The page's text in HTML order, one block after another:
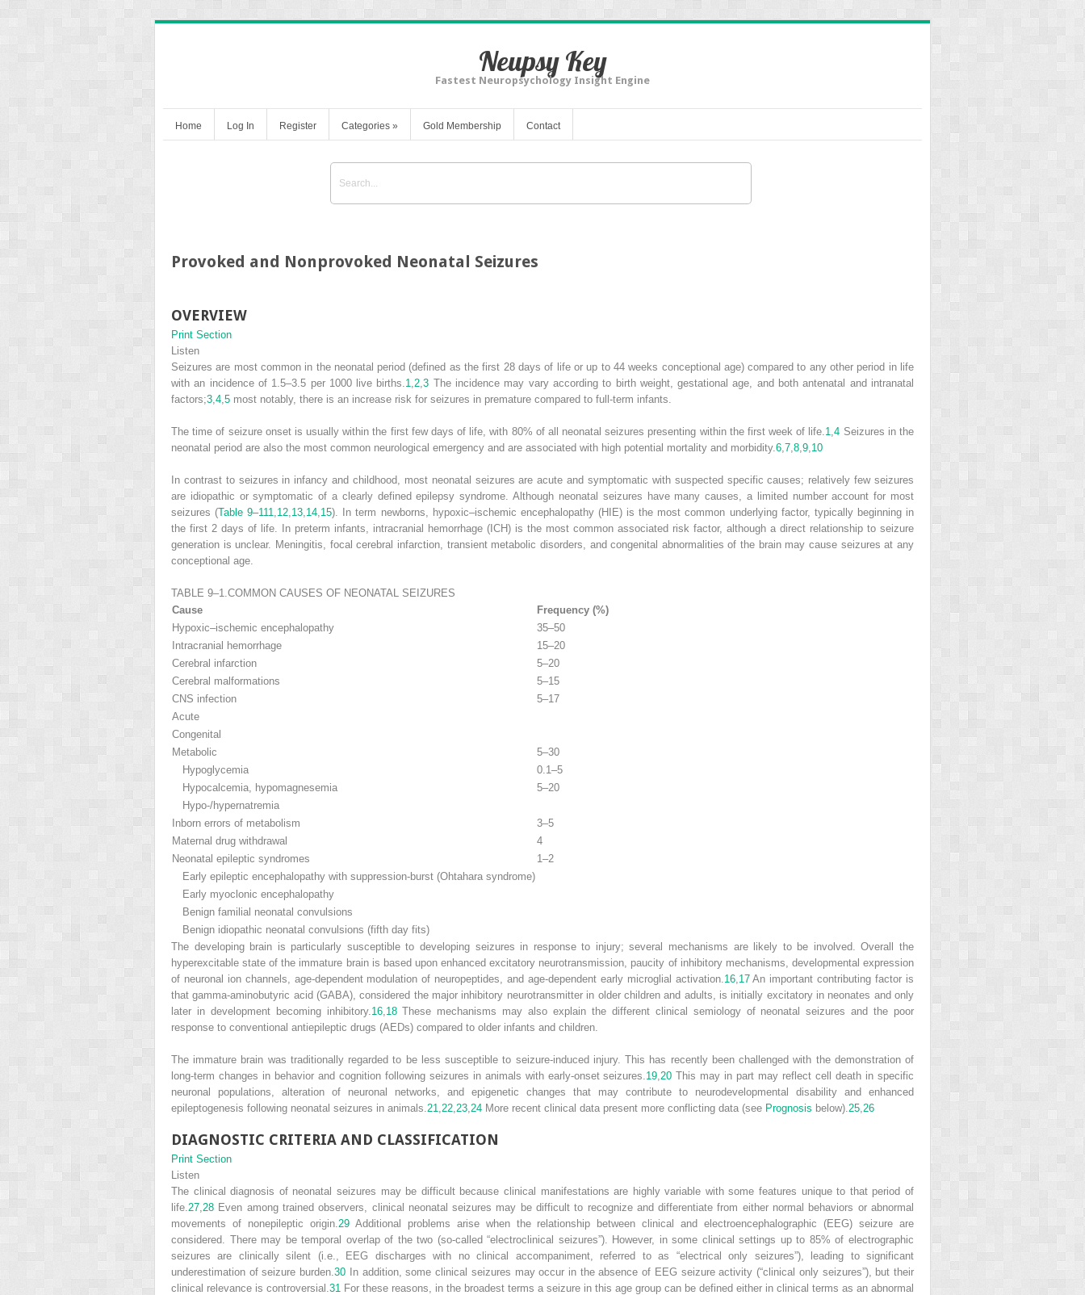
Neupsy Key
Fastest Neuropsychology Insight Engine
Home Log In Register Categories » Gold Membership Contact
Provoked and Nonprovoked Neonatal Seizures
OVERVIEW
Print Section
Listen
Seizures are most common in the neonatal period (defined as the first 28 days of life or up to 44 weeks conceptional age) compared to any other period in life
with an incidence of 1.5–3.5 per 1000 live births. 1 2 ,3 The incidence may vary according to birth weight, gestational age, and both antenatal and intranatal
factors;3 4 5 most notably, there is an increase risk for seizures in premature compared to full-term infants.
The time of seizure onset is usually within the first few days of life, with 80% of all neonatal seizures presenting within the first week of life. 1 ,4 Seizures in the
neonatal period are also the most common neurological emergency and are associated with high potential mortality and morbidity. 6 7 8 9 10
In contrast to seizures in infancy and childhood, most neonatal seizures are acute and symptomatic with suspected specific causes; relatively few seizures
are idiopathic or symptomatic of a clearly defined epilepsy syndrome. Although neonatal seizures have many causes, a limited number account for most
seizures (Table 9–1 11 12 13 14 15). In term newborns, hypoxic–ischemic encephalopathy (HIE) is the most common underlying factor, typically beginning in
the first 2 days of life. In preterm infants, intracranial hemorrhage (ICH) is the most common associated risk factor, although a direct relationship to seizure
generation is unclear. Meningitis, focal cerebral infarction, transient metabolic disorders, and congenital abnormalities of the brain may cause seizures at any
conceptional age.
TABLE 9–1. COMMON CAUSES OF NEONATAL SEIZURES
Cause
Frequency (%)
Hypoxic–ischemic encephalopathy
35–50
Intracranial hemorrhage
15–20
Cerebral infarction
5–20
Cerebral malformations
5–15
CNS infection
5–17
Acute
Congenital
Metabolic
5–30
Hypoglycemia
0.1–5
Hypocalcemia, hypomagnesemia
5–20
Hypo-/hypernatremia
Inborn errors of metabolism
3–5
Maternal drug withdrawal
4
Neonatal epileptic syndromes
1–2
Early epileptic encephalopathy with suppression-burst (Ohtahara syndrome)
Early myoclonic encephalopathy
Benign familial neonatal convulsions
Benign idiopathic neonatal convulsions (fifth day fits)
The developing brain is particularly susceptible to developing seizures in response to injury; several mechanisms are likely to be involved. Overall the
hyperexcitable state of the immature brain is based upon enhanced excitatory neurotransmission, paucity of inhibitory mechanisms, developmental expression
of neuronal ion channels, age-dependent modulation of neuropeptides, and age-dependent early microglial activation. 16, 17An important contributing factor is
that gamma-aminobutyric acid (GABA), considered the major inhibitory neurotransmitter in older children and adults, is initially excitatory in neonates and only
later in development becoming inhibitory. 16, 18These mechanisms may also explain the different clinical semiology of neonatal seizures and the poor
response to conventional antiepileptic drugs (AEDs) compared to older infants and children.
The immature brain was traditionally regarded to be less susceptible to seizure-induced injury. This has recently been challenged with the demonstration of
long-term changes in behavior and cognition following seizures in animals with early-onset seizures. 19 20 This may in part may reflect cell death in specific
neuronal populations, alteration of neuronal networks, and epigenetic changes that may contribute to neurodevelopmental disability and enhanced
epileptogenesis following neonatal seizures in animals. 21 22 23 24 More recent clinical data present more conflicting data (see Prognosis below). 25 26
DIAGNOSTIC CRITERIA AND CLASSIFICATION
Print Section
Listen
The clinical diagnosis of neonatal seizures may be difficult because clinical manifestations are highly variable with some features unique to that period of
life. 27 28 Even among trained observers, clinical neonatal seizures may be difficult to recognize and differentiate from either normal behaviors or abnormal
movements of nonepileptic origin. 29Additional problems arise when the relationship between clinical and electroencephalographic (EEG) seizure are
considered. There may be temporal overlap of the two (so-called “electroclinical seizures”). However, in some clinical settings up to 85% of electrographic
seizures are clinically silent (i.e., EEG discharges with no clinical accompaniment, referred to as “electrical only seizures”), leading to significant
underestimation of seizure burden.30 In addition, some clinical seizures may occur in the absence of EEG seizure activity (“clinical only seizures”), but their
clinical relevance is controversial. 31 For these reasons, in the broadest terms a seizure in this age group can be defined either in clinical terms as an abnormal